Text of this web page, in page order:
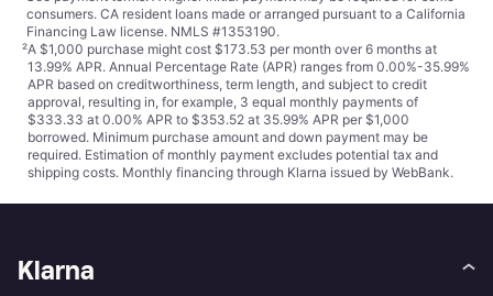
consumers. CA resident loans made or arranged pursuant to a California
Financing Law license. NMLS #1353190.
²A $1,000 purchase might cost $173.53 per month over 6 months at
13.99% APR. Annual Percentage Rate (APR) ranges from 0.00%-35.99%
APR based on creditworthiness, term length, and subject to credit
approval, resulting in, for example, 3 equal monthly payments of
$333.33 at 0.00% APR to $353.52 at 35.99% APR per $1,000
borrowed. Minimum purchase amount and down payment may be
required. Estimation of monthly payment excludes potential tax and
shipping costs. Monthly financing through Klarna issued by WebBank.
Klarna